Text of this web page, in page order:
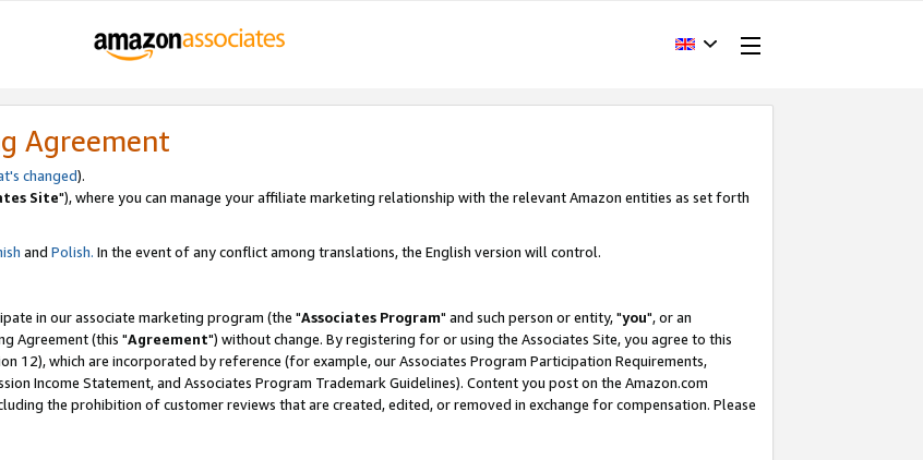
Agreement
changed).
Site"), where you can manage your affiliate marketing relationship with the relevant Amazon entities as set forth
and Polish. In the event of any conflict among translations, the English version will control.
in our associate marketing program (the "Associates Program" and such person or entity, "you", or an
Agreement (this "Agreement") without change. By registering for or using the Associates Site, you agree to this
12), which are incorporated by reference (for example, our Associates Program Participation Requirements,
Income Statement, and Associates Program Trademark Guidelines). Content you post on the Amazon.com
the prohibition of customer reviews that are created, edited, or removed in exchange for compensation. Please